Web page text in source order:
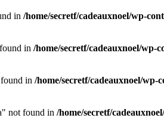
in /home/secretf/cadeauxnoel/wp-
in /home/secretf/cadeauxnoel/wp-
in /home/secretf/cadeauxnoel/wp-
not found in /home/secretf/